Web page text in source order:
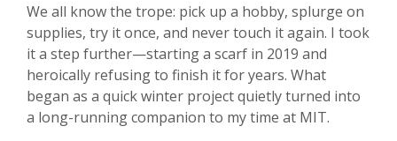
We all know the trope: pick up a hobby, splurge on
supplies, try it once, and never touch it again. I took
it a step further—starting a scarf in 2019 and
heroically refusing to finish it for years. What
began as a quick winter project quietly turned into
a long-running companion to my time at MIT.